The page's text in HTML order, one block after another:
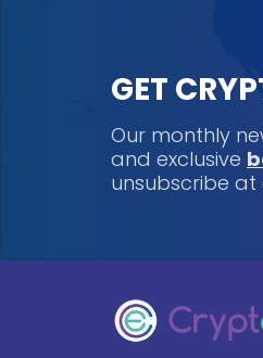
GET
Our monthly
and exclusive
unsubscribe at